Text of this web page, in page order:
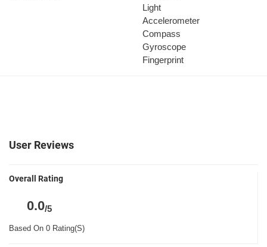
Light
Accelerometer
Compass
Gyroscope
Fingerprint
User Reviews
Overall Rating
0.0/5
Based On 0 Rating(S)